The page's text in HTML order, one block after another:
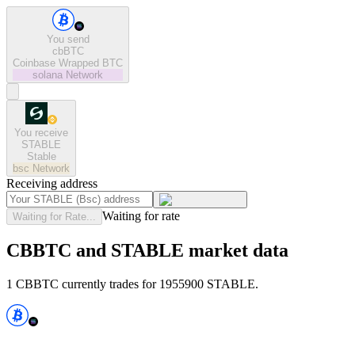
You send
cbBTC
Coinbase Wrapped BTC
solana Network
You receive
STABLE
Stable
bsc Network
Receiving address
Waiting for Rate... Waiting for rate
CBBTC and STABLE market data
1 CBBTC currently trades for 1955900 STABLE.